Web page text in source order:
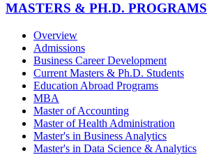
MASTERS & PH.D. PROGRAMS
Overview
Admissions
Business Career Development
Current Masters & Ph.D. Students
Education Abroad Programs
MBA
Master of Accounting
Master of Health Administration
Master's in Business Analytics
Master's in Data Science & Analytics